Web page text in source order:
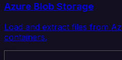
Azure Blob Storage
Load and extract files from
containers.